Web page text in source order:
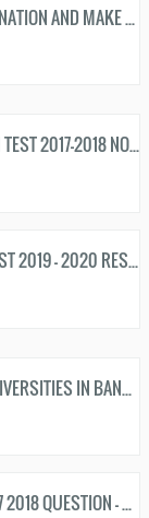
HOW TO DO WELL IN THE EXAMINATION AND MAKE A BRIGHT RESULT
IBA BBA PROGRAM ADMISSION TEST 2017-2018 NOTICE
MEDICAL MBBS ADMISSION TEST 2019 - 2020 RESULT HAS PUBLISHED - MEDICAL MBBS RESULT HERE
THE BEST AND TOP PRIVATE UNIVERSITIES IN BANGLADESH RANKING 2019 – 2020
MEDICAL ADMISSION TEST 2017 2018 QUESTION - মেডিকেল ভর্তি প্রশ্ন ২০১৭ ২০১৮ ফাঁস